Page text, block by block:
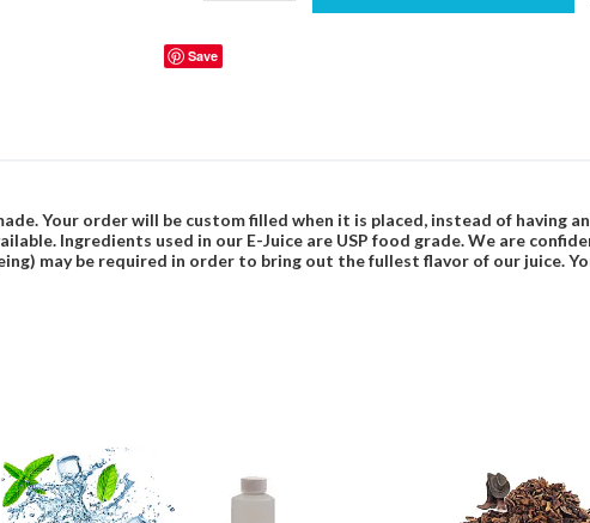
Save
Your order will be custom filled when it is placed, instead of having
Ingredients used in our E-Juice are USP food grade. We are
may be required in order to bring out the fullest flavor of our juice.